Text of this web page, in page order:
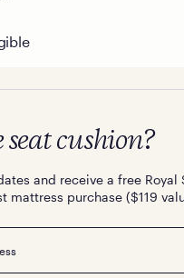
cushion?
and receive a free Royal
mattress purchase ($119